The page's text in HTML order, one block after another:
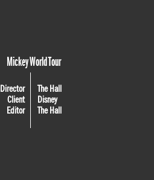
Mickey World Tour
Director
The Hall
Client
Disney
Editor
The Hall